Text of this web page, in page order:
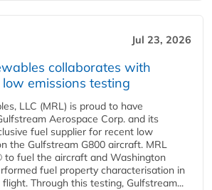
Jul 23, 2026
collaborates with
emissions testing
LLC (MRL) is proud to have
Aerospace Corp. and its
fuel supplier for recent low
the Gulfstream G800 aircraft. MRL
to fuel the aircraft and Washington
fuel property characterisation in
Through this testing, Gulfstream...